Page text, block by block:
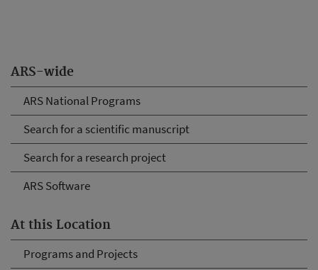
ARS-wide
ARS National Programs
Search for a scientific manuscript
Search for a research project
ARS Software
At this Location
Programs and Projects